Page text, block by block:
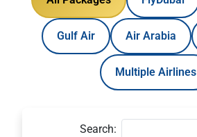
Gulf Air Air Arabia
Multiple Airlines
Search: